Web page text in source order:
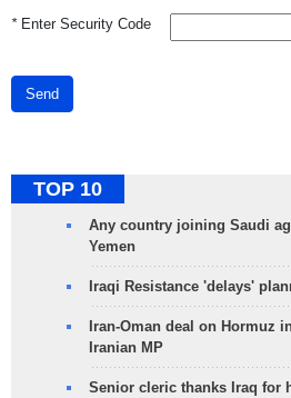
*Enter Security Code
Send
TOP 10
Any country joining Saudi
Yemen
Iraqi Resistance 'delays'
Iran-Oman deal on Hormuz
Iranian MP
Senior cleric thanks Iraq for